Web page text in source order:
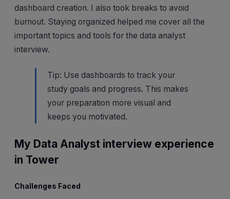
dashboard creation. I also took breaks to avoid
burnout. Staying organized helped me cover all the
important topics and tools for the data analyst
interview.
Tip: Use dashboards to track your
study goals and progress. This makes
your preparation more visual and
keeps you motivated.
My Data Analyst interview experience
in Tower
Challenges Faced